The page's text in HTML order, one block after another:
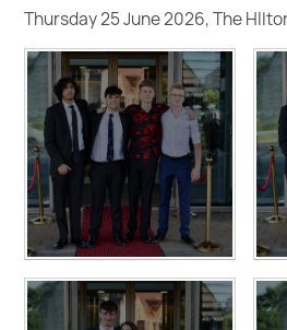
Thursday 25 June 2026, The